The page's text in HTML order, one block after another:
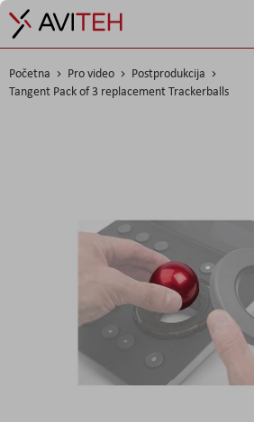
Početna Pro video
Postprodukcija
Tangent Pack of 3 replacement Trackerballs